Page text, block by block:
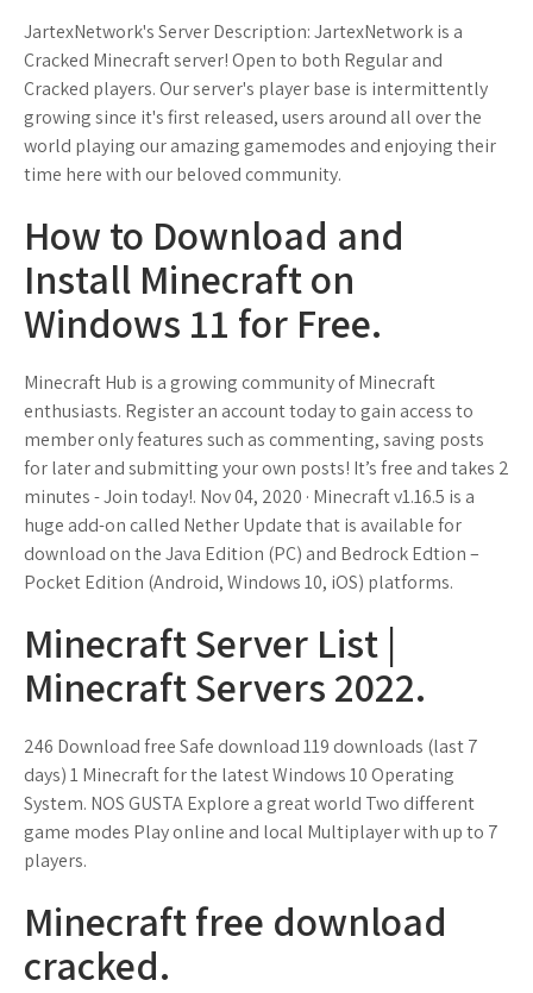
JartexNetwork's Server Description: JartexNetwork is a
Cracked Minecraft server! Open to both Regular and
Cracked players. Our server's player base is intermittently
growing since it's first released, users around all over the
world playing our amazing gamemodes and enjoying their
time here with our beloved community.
How to Download and
Install Minecraft on
Windows 11 for Free.
Minecraft Hub is a growing community of Minecraft
enthusiasts. Register an account today to gain access to
member only features such as commenting, saving posts
for later and submitting your own posts! It’s free and takes 2
minutes - Join today!. Nov 04, 2020 · Minecraft v1.16.5 is a
huge add-on called Nether Update that is available for
download on the Java Edition (PC) and Bedrock Edtion –
Pocket Edition (Android, Windows 10, iOS) platforms.
Minecraft Server List |
Minecraft Servers 2022.
246 Download free Safe download 119 downloads (last 7
days) 1 Minecraft for the latest Windows 10 Operating
System. NOS GUSTA Explore a great world Two different
game modes Play online and local Multiplayer with up to 7
players.
Minecraft free download
cracked.